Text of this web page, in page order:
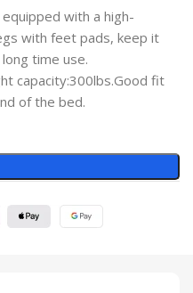
with a high-
with feet pads, keep it
time use.
capacity:300lbs.Good fit
of the bed.